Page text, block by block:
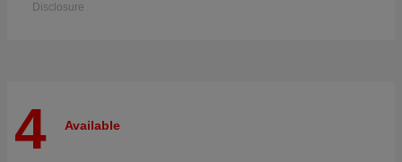
Disclosure
4 Available